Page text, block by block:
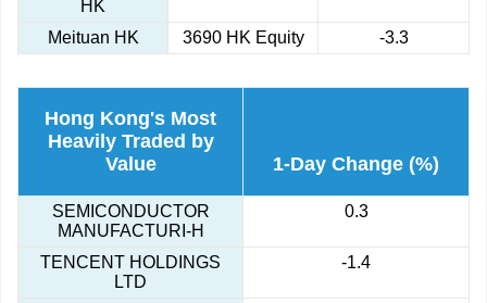
HK
Meituan HK 3690 HK Equity -3.3
Hong Kong's Most
Heavily Traded by
Value
1-Day Change (%)
SEMICONDUCTOR
MANUFACTURI-H
0.3
TENCENT HOLDINGS
LTD
-1.4